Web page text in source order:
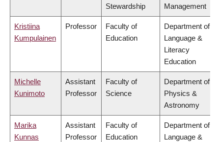
Stewardship
Management
Kristiina
Kumpulainen
Professor
Faculty of
Education
Department of
Language &
Literacy
Education
Michelle
Kunimoto
Assistant
Professor
Faculty of
Science
Department of
Physics &
Astronomy
Marika
Kunnas
Assistant
Professor
Faculty of
Education
Department of
Language &